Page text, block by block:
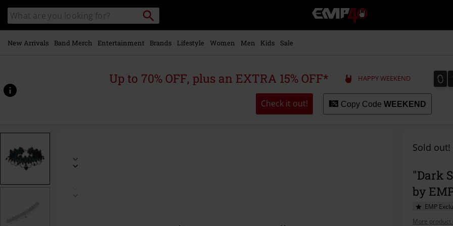
main
content
Search
catalogue
Search
for
Local
Collection
Point.
EMP
-
Music,
Merch
Alternative
Clothing
New Arrivals Band Merch Entertainment Brands Lifestyle Women Men Kids Sale
Up to 70% OFF, plus an EXTRA 15% OFF* HAPPY WEEKEND 0
0
Check it out! Copy Code WEEKEND
www.emp.ie/p/dark-
580659St.html
Sold out!
"Dark
by
EMP
More product